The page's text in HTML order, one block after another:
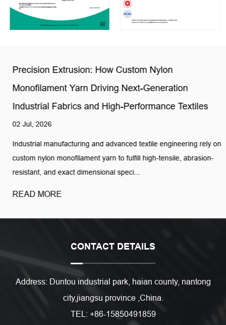
Precision Extrusion: How Custom Nylon
Monofilament Yarn Driving Next-Generation
Industrial Fabrics and High-Performance Textiles
02 Jul, 2026
Industrial manufacturing and advanced textile engineering rely on
custom nylon monofilament yarn to fulfill high-tensile, abrasion-
resistant, and exact dimensional speci...
READ MORE
CONTACT DETAILS
Address: Duntou industrial park, haian county, nantong
city,jiangsu province ,China.
TEL: +86-15850491859